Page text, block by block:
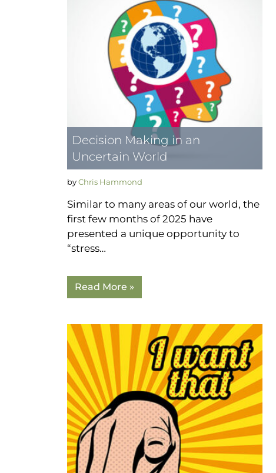
Decision Making in an
Uncertain World
byChris Hammond
Similar to many areas of our world, the
first few months of 2025 have
presented a unique opportunity to
“stress…
Read More »